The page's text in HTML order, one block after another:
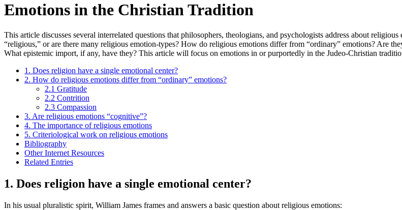
Emotions in the Christian Tradition
This article discusses several interrelated questions that philosophers, theologians, and psychologists address about
“religious,” or are there many religious emotion-types? How do religious emotions differ from “ordinary” emotions? Are
What epistemic import, if any, have they? This article will focus on emotions in or purportedly in the Judeo-Christian
1. Does religion have a single emotional center?
2. How do religious emotions differ from “ordinary” emotions?
2.1 Gratitude
2.2 Contrition
2.3 Compassion
3. Are religious emotions “cognitive”?
4. The importance of religious emotions
5. Criteriological work on religious emotions
Bibliography
Other Internet Resources
Related Entries
1. Does religion have a single emotional center?
In his usual pluralistic spirit, William James frames and answers a basic question about religious emotions: